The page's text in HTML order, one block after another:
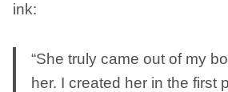
ink:
“She truly came out of my
her. I created her in the first